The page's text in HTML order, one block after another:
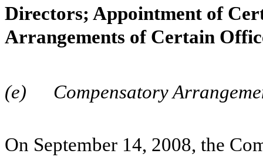
Directors; Appointment of
Arrangements of Certain
(e) Compensatory
On September 14, 2008, the